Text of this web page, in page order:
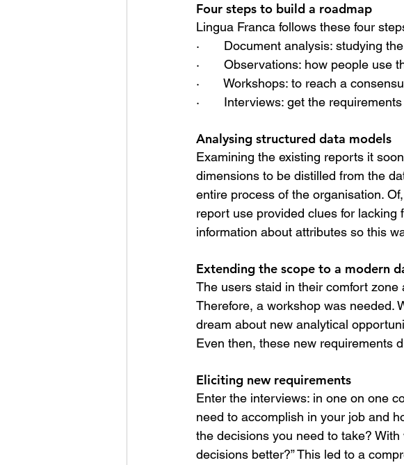
Four steps to build a roadmap
Lingua Franca follows these four
·       Document analysis: studying
·       Observations: how people use
·       Workshops: to reach a
·       Interviews: get the
Analysing structured data models
Examining the existing reports it
dimensions to be distilled from the
entire process of the organisation.
report use provided clues for lacking
information about attributes so this
Extending the scope to a modern
The users staid in their comfort
Therefore, a workshop was needed.
dream about new analytical
Even then, these new requirements
Eliciting new requirements
Enter the interviews: in one on one
need to accomplish in your job and
the decisions you need to take?
decisions better?” This led to a